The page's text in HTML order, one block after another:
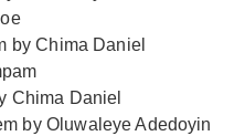
by Chima Daniel
Chima Daniel
by Oluwaleye Adedoyin